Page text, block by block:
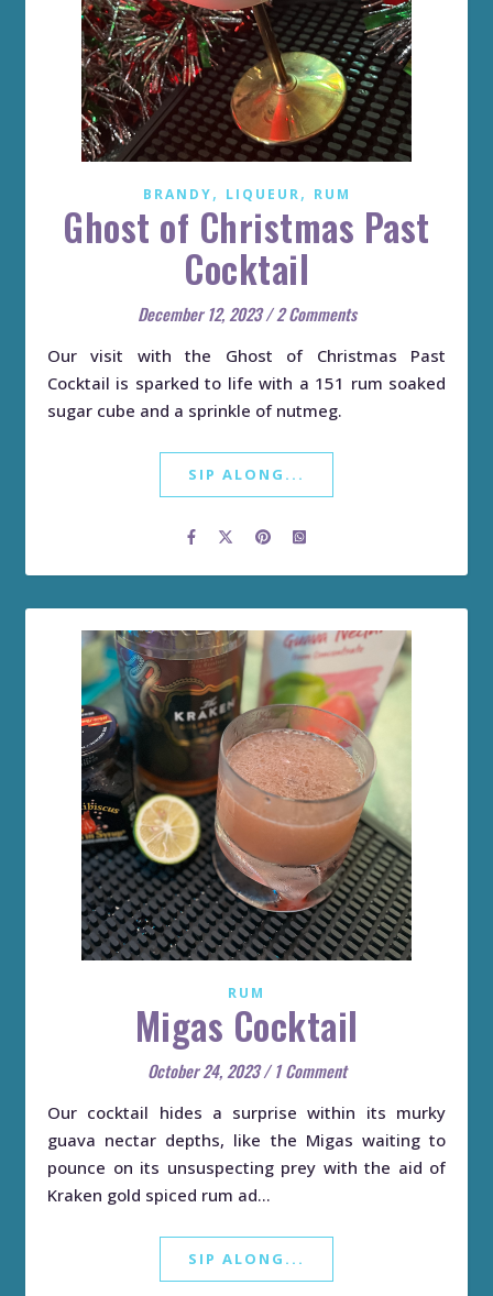
BRANDY, LIQUEUR, RUM
Ghost of Christmas Past
Cocktail
December 12, 2023 / 2 Comments
Our visit with the Ghost of Christmas Past
Cocktail is sparked to life with a 151 rum soaked
sugar cube and a sprinkle of nutmeg.
SIP ALONG...
RUM
Migas Cocktail
October 24, 2023 / 1 Comment
Our cocktail hides a surprise within its murky
guava nectar depths, like the Migas waiting to
pounce on its unsuspecting prey with the aid of
Kraken gold spiced rum ad…
SIP ALONG...